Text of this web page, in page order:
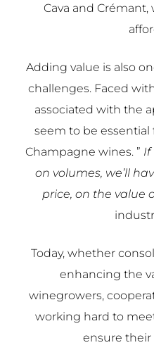
Cava and
Adding value is also
challenges. Faced
associated with the
seem to be
Champagne wines. ” If
on volumes, we’ll
price, on the value
Today, whether
enhancing the
winegrowers,
working hard to
ensure